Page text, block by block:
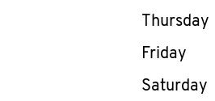
Thursday
Friday
Saturday